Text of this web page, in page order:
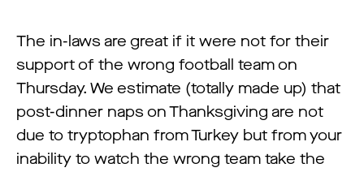
The in-laws are great if it were not for their
support of the wrong football team on
Thursday. We estimate (totally made up) that
post-dinner naps on Thanksgiving are not
due to tryptophan from Turkey but from your
inability to watch the wrong team take the